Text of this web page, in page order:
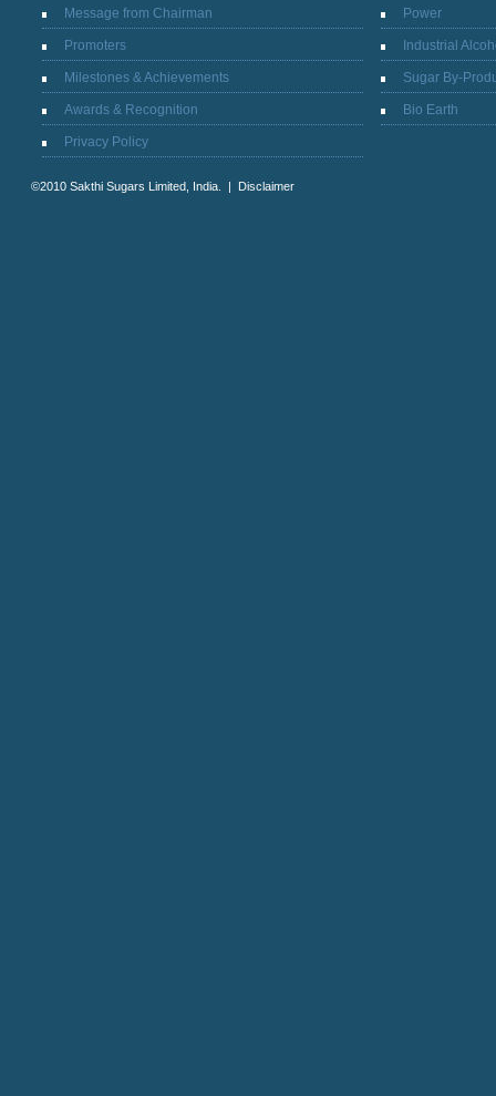
Message from Chairman
Promoters
Milestones & Achievements
Awards & Recognition
Privacy Policy
Power
Industrial
Sugar By-
Bio Earth
©2010 Sakthi Sugars Limited, India. | Disclaimer